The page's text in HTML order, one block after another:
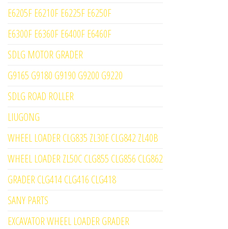
E6205F E6210F E6225F E6250F
E6300F E6360F E6400F E6460F
SDLG MOTOR GRADER
G9165 G9180 G9190 G9200 G9220
SDLG ROAD ROLLER
LIUGONG
WHEEL LOADER CLG835 ZL30E CLG842 ZL40B
WHEEL LOADER ZL50C CLG855 CLG856 CLG862
GRADER CLG414 CLG416 CLG418
SANY PARTS
EXCAVATOR WHEEL LOADER GRADER